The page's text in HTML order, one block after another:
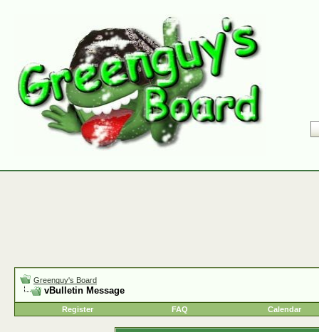
Greenguy's Board
vBulletin Message
Register FAQ Calendar